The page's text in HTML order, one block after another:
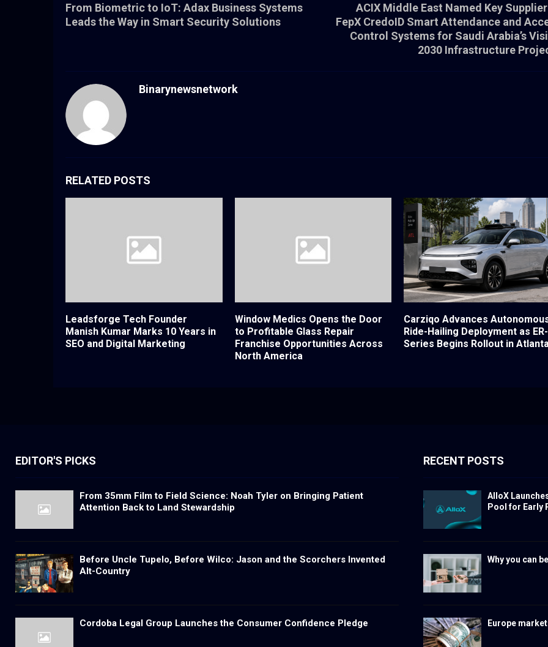
From Biometric to IoT: Adax Business Systems
Leads the Way in Smart Security Solutions
ACIX Middle East Named Key
FepX CredoID Smart Attendance and
Control Systems for Saudi Arabia’s
2030 Infrastructure
Binarynewsnetwork
RELATED POSTS
Leadsforge Tech Founder
Manish Kumar Marks 10 Years in
SEO and Digital Marketing
Window Medics Opens the Door
to Profitable Glass Repair
Franchise Opportunities Across
North America
Carziqo Advances
Ride-Hailing Deployment as
Series Begins Rollout in Atlanta
EDITOR'S PICKS
From 35mm Film to Field Science: Noah Tyler on Bringing Patient
Attention Back to Land Stewardship
Before Uncle Tupelo, Before Wilco: Jason and the Scorchers Invented
Alt-Country
Cordoba Legal Group Launches the Consumer Confidence Pledge
RECENT POSTS
AlloX
Pool for Early
Why you can
Europe